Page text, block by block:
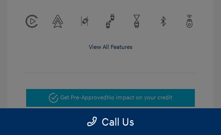
View All Features
Get Pre-Approved No impact on your credit
Get Today's Price
Call Us